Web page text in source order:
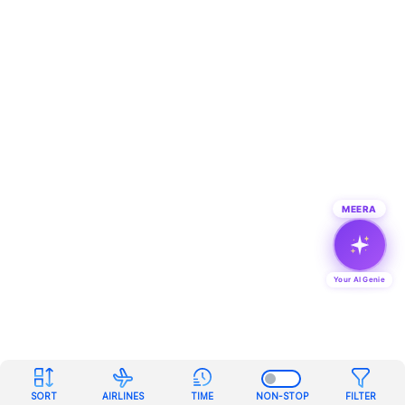
SORT AIRLINES TIME NON-STOP FILTER
MEERA
Your AI Genie